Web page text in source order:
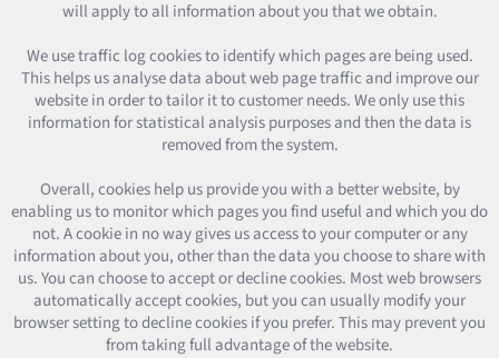
will apply to all information about you that we obtain.
We use traffic log cookies to identify which pages are being used.
This helps us analyse data about web page traffic and improve our
website in order to tailor it to customer needs. We only use this
information for statistical analysis purposes and then the data is
removed from the system.
Overall, cookies help us provide you with a better website, by
enabling us to monitor which pages you find useful and which you do
not. A cookie in no way gives us access to your computer or any
information about you, other than the data you choose to share with
us. You can choose to accept or decline cookies. Most web browsers
automatically accept cookies, but you can usually modify your
browser setting to decline cookies if you prefer. This may prevent you
from taking full advantage of the website.